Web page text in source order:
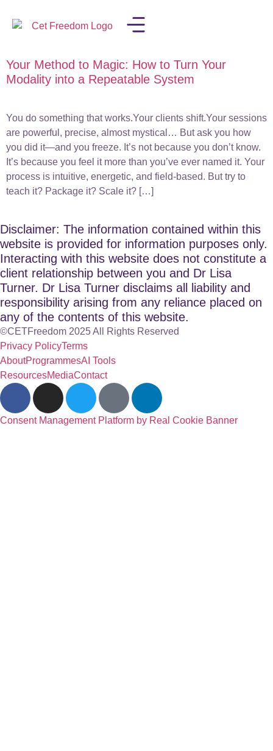
Your Method to Magic: How to Turn Your
Modality into a Repeatable System
You do something that works.Your clients shift.Your sessions
are powerful, precise, almost mystical… But ask you how
you did it—and you freeze. It’s not because you don’t know.
It’s because you feel it more than you’ve ever named it. Your
process is intuitive, energetic, and field-based. But try to
teach it? Package it? Scale it? […]
Disclaimer: The information contained within this
website is provided for information purposes only.
Interacting with this website does not constitute a
client relationship between you and Dr Lisa
Turner. Dr Lisa Turner disclaims all liability and
responsibility arising from any reliance placed on
any of the contents of this website.
©CETFreedom 2025 All Rights Reserved
Privacy PolicyTerms
AboutProgrammesAI Tools
ResourcesMediaContact
Consent Management Platform by Real Cookie Banner